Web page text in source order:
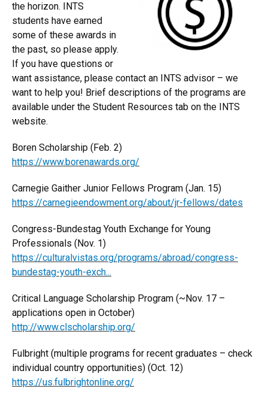
the horizon. INTS
students have earned
some of these awards in
the past, so please apply.
If you have questions or
want assistance, please contact an INTS advisor – we
want to help you! Brief descriptions of the programs are
available under the Student Resources tab on the INTS
website.
Boren Scholarship (Feb. 2)
https://www.borenawards.org/
Carnegie Gaither Junior Fellows Program (Jan. 15)
https://carnegieendowment.org/about/jr-fellows/dates
Congress-Bundestag Youth Exchange for Young
Professionals (Nov. 1)
https://culturalvistas.org/programs/abroad/congress-
bundestag-youth-exch...
Critical Language Scholarship Program (~Nov. 17 –
applications open in October)
http://www.clscholarship.org/
Fulbright (multiple programs for recent graduates – check
individual country opportunities) (Oct. 12)
https://us.fulbrightonline.org/